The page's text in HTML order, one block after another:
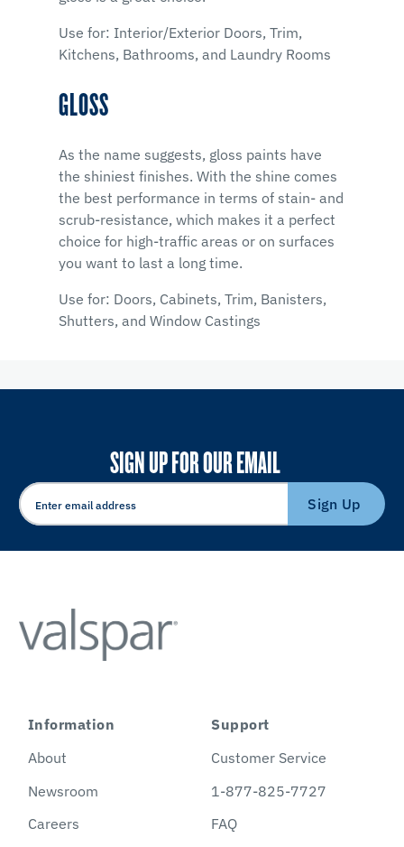
Use for: Interior/Exterior Doors, Trim,
Kitchens, Bathrooms, and Laundry Rooms
GLOSS
As the name suggests, gloss paints have
the shiniest finishes. With the shine comes
the best performance in terms of stain- and
scrub-resistance, which makes it a perfect
choice for high-traffic areas or on surfaces
you want to last a long time.
Use for: Doors, Cabinets, Trim, Banisters,
Shutters, and Window Castings
SIGN UP FOR OUR EMAIL
Sign Up
Information
About
Newsroom
Careers
Support
Customer Service
1-877-825-7727
FAQ